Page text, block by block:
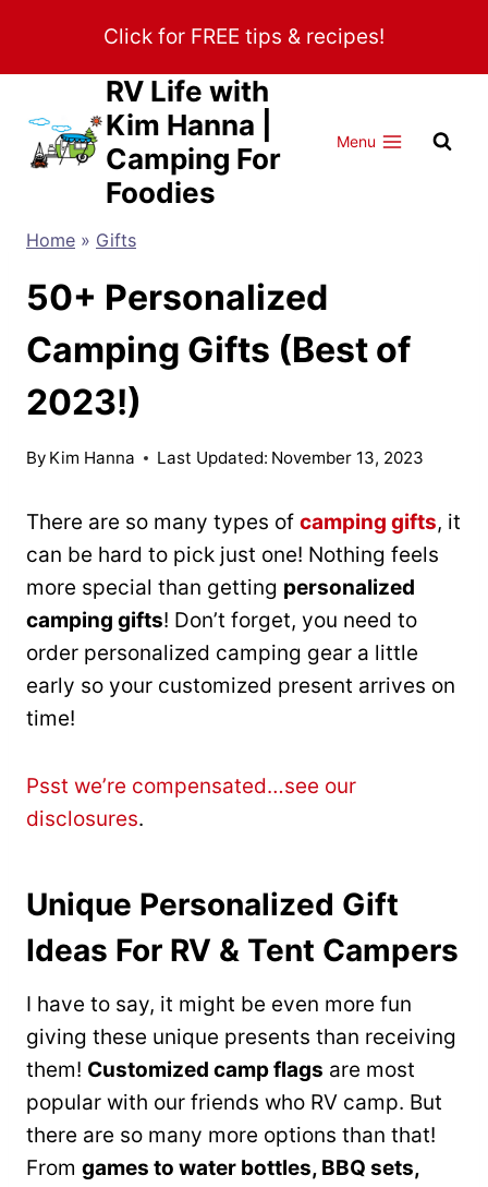
content
Click for FREE tips & recipes!
RV Life with
Kim Hanna |
Camping For
Foodies
Menu
Home » Gifts
50+ Personalized
Camping Gifts (Best of
2023!)
By Kim Hanna Last Updated: November 13, 2023
There are so many types of camping gifts, it
can be hard to pick just one! Nothing feels
more special than getting personalized
camping gifts! Don’t forget, you need to
order personalized camping gear a little
early so your customized present arrives on
time!
Psst we’re compensated…see our
disclosures.
Unique Personalized Gift
Ideas For RV & Tent Campers
I have to say, it might be even more fun
giving these unique presents than receiving
them! Customized camp flags are most
popular with our friends who RV camp. But
there are so many more options than that!
From games to water bottles, BBQ sets,